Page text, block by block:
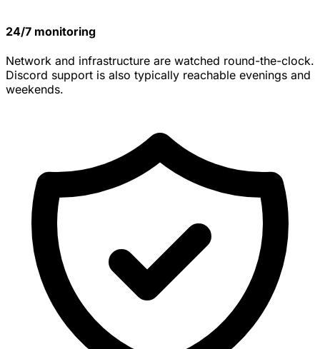
24/7 monitoring
Network and infrastructure are watched round-the-clock.
Discord support is also typically reachable evenings and
weekends.